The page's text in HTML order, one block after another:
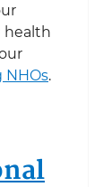
health
.